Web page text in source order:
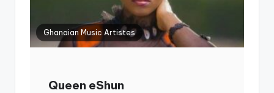
Ghanaian Music Artistes
Queen eShun